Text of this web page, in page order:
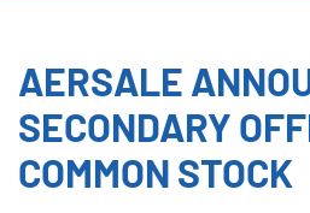
AERSALE
SECONDARY
COMMON STOCK